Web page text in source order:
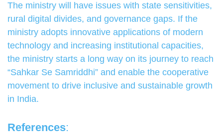
The ministry will have issues with state sensitivities,
rural digital divides, and governance gaps. If the
ministry adopts innovative applications of modern
technology and increasing institutional capacities,
the ministry starts a long way on its journey to reach
“Sahkar Se Samriddhi” and enable the cooperative
movement to drive inclusive and sustainable growth
in India.
References: